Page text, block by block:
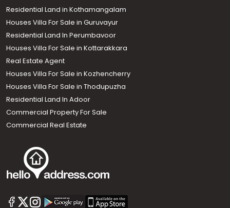
Residential Land in Kothamangalam
Houses Villa For Sale in Guruvayur
Residential Land In Perumbavoor
Houses Villa For Sale in Kottarakkara
Real Estate Agent
Houses Villa For Sale in Kozhencherry
Houses Villa For Sale in Thodupuzha
Residential Land In Adoor
Commercial Property For Sale
Commercial Real Estate